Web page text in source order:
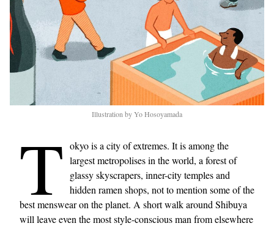
Illustration by Yo Hosoyamada
T okyo is a city of extremes. It is among the
largest metropolises in the world, a forest of
glassy skyscrapers, inner-city temples and
hidden ramen shops, not to mention some of the
best menswear on the planet. A short walk around Shibuya
will leave even the most style-conscious man from elsewhere